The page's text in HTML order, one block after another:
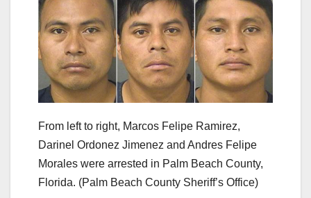
From left to right, Marcos Felipe Ramirez,
Darinel Ordonez Jimenez and Andres Felipe
Morales were arrested in Palm Beach County,
Florida. (Palm Beach County Sheriff’s Office)